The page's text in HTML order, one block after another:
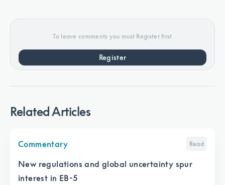
To leave comments you must Register first
Register
Related Articles
Commentary Read
New regulations and global uncertainty spur
interest in EB-5